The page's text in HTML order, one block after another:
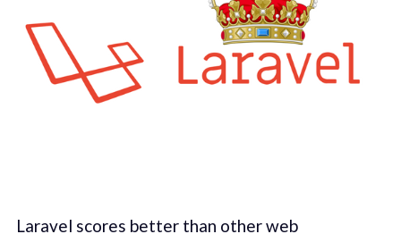
Laravel scores better than other web